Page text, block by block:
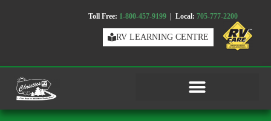
Toll Free: 1-800-457-9199 | Local: 705-777-2200
RV LEARNING CENTRE